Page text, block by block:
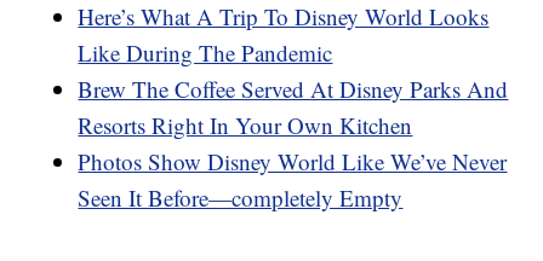
Here’s What A Trip To Disney World Looks
Like During The Pandemic
Brew The Coffee Served At Disney Parks And
Resorts Right In Your Own Kitchen
Photos Show Disney World Like We’ve Never
Seen It Before—completely Empty